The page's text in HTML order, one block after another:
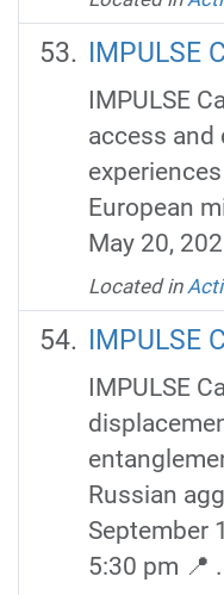
IMPULSE
IMPULSE
access
European
May 20,
Located in
IMPULSE
IMPULSE
Russian
September
5:30 pm 📍